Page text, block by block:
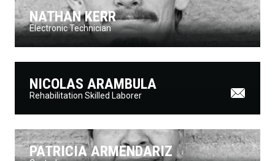
NATHAN KERR
Electronic Technician
NICOLAS ARAMBULA
Rehabilitation Skilled Laborer
PATRICIA ARMENDARIZ